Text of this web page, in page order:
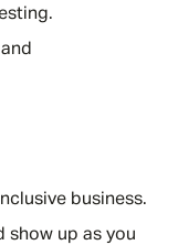
business.
show up as you